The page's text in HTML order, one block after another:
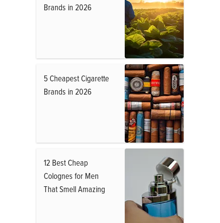
Brands in 2026
5 Cheapest Cigarette
Brands in 2026
12 Best Cheap
Colognes for Men
That Smell Amazing